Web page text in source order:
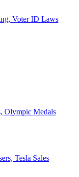
Voter ID Laws
Olympic Medals
Tesla Sales